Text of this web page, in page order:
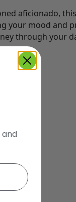
aficionado,
your mood and
through your